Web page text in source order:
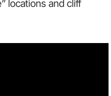
locations and cliff